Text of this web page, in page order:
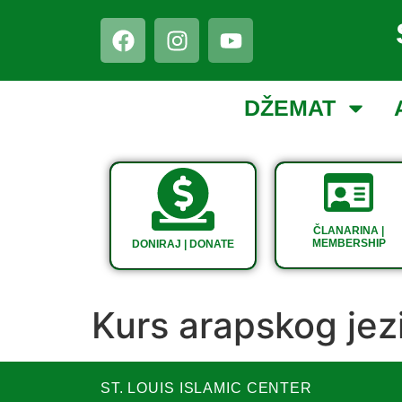
DŽEMAT
DONIRAJ | DONATE
ČLANARINA |
MEMBERSHIP
Kurs arapskog
ST. LOUIS ISLAMIC CENTER